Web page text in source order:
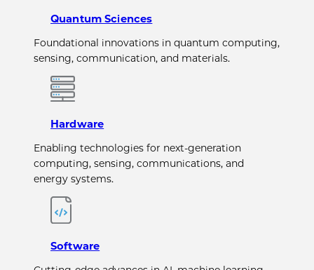
Quantum Sciences
Foundational innovations in quantum computing,
sensing, communication, and materials.
Hardware
Enabling technologies for next-generation
computing, sensing, communications, and
energy systems.
Software